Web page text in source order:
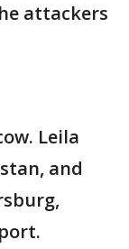
attackers
Leila
and